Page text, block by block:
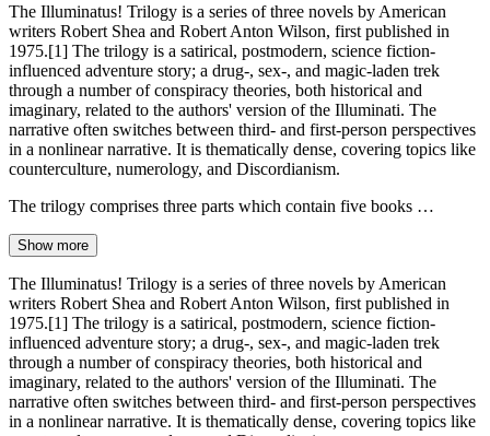
The Illuminatus! Trilogy is a series of three novels by American
writers Robert Shea and Robert Anton Wilson, first published in
1975.[1] The trilogy is a satirical, postmodern, science fiction-
influenced adventure story; a drug-, sex-, and magic-laden trek
through a number of conspiracy theories, both historical and
imaginary, related to the authors' version of the Illuminati. The
narrative often switches between third- and first-person perspectives
in a nonlinear narrative. It is thematically dense, covering topics like
counterculture, numerology, and Discordianism.
The trilogy comprises three parts which contain five books …
Show more
The Illuminatus! Trilogy is a series of three novels by American
writers Robert Shea and Robert Anton Wilson, first published in
1975.[1] The trilogy is a satirical, postmodern, science fiction-
influenced adventure story; a drug-, sex-, and magic-laden trek
through a number of conspiracy theories, both historical and
imaginary, related to the authors' version of the Illuminati. The
narrative often switches between third- and first-person perspectives
in a nonlinear narrative. It is thematically dense, covering topics like